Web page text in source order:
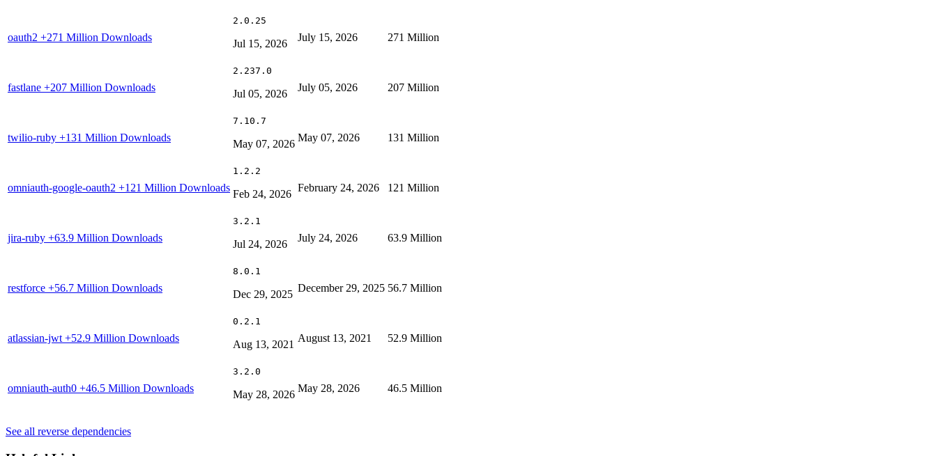
oauth2 +271 Million Downloads
2.0.25
Jul 15, 2026
July 15, 2026 271 Million
fastlane +207 Million Downloads
2.237.0
Jul 05, 2026
July 05, 2026 207 Million
twilio-ruby +131 Million Downloads
7.10.7
May 07, 2026
May 07, 2026 131 Million
omniauth-google-oauth2 +121 Million Downloads
1.2.2
Feb 24, 2026
February 24, 2026 121 Million
jira-ruby +63.9 Million Downloads
3.2.1
Jul 24, 2026
July 24, 2026 63.9 Million
restforce +56.7 Million Downloads
8.0.1
Dec 29, 2025
December 29, 2025 56.7 Million
atlassian-jwt +52.9 Million Downloads
0.2.1
Aug 13, 2021
August 13, 2021 52.9 Million
omniauth-auth0 +46.5 Million Downloads
3.2.0
May 28, 2026
May 28, 2026 46.5 Million
See all reverse dependencies